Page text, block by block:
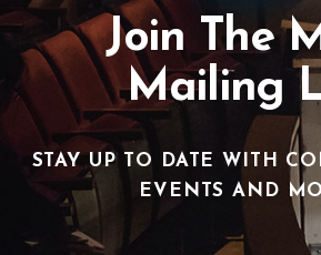
Join The
Mailing
STAY UP TO DATE WITH
EVENTS AND